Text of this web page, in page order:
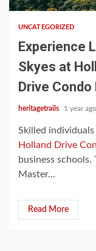
UNCATEGORIZED
Experience
Skyes at
Drive
heritagetrails 1 year ago
Skilled
Holland Drive
business
Master...
Read More